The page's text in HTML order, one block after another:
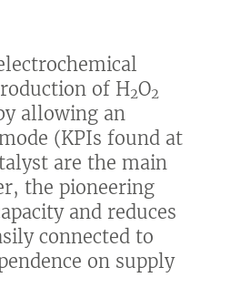
of H2O2
allowing an
(KPIs found at
are the main
the pioneering
and reduces
connected to
on supply